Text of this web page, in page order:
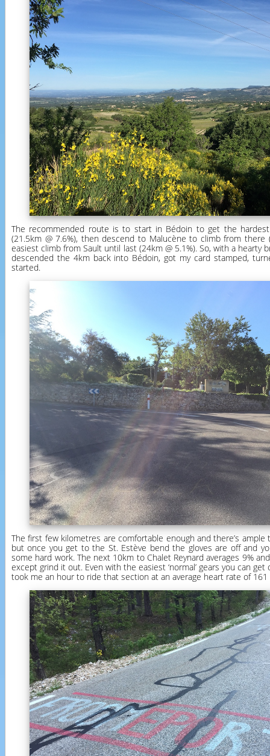
The recommended route is to start in Bédoin to get the
(21.5km @ 7.6%), then descend to Malucène to climb from there
easiest climb from Sault until last (24km @ 5.1%). So, with a hearty
descended the 4km back into Bédoin, got my card stamped,
started.
The first few kilometres are comfortable enough and there’s
but once you get to the St. Estève bend the gloves are off and
some hard work. The next 10km to Chalet Reynard averages 9%
except grind it out. Even with the easiest ‘normal’ gears you can
took me an hour to ride that section at an average heart rate of 161